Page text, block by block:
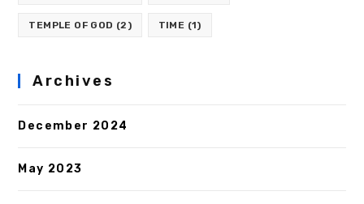
TEMPLE OF GOD (2) TIME (1)
Archives
December 2024
May 2023